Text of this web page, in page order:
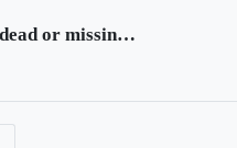
Over 100 dead or missing in Brazil after heavy rains